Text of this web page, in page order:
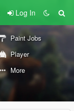
Log In
Paint Jobs
Player
More